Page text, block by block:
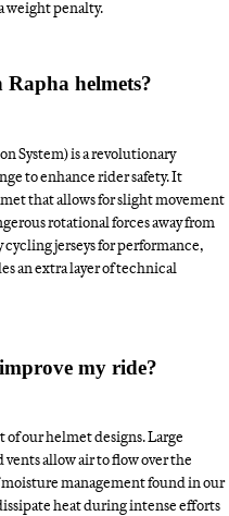
weight penalty.
helmets?
System) is a revolutionary
to enhance rider safety. It
that allows for slight movement
rotational forces away from
cycling jerseys for performance,
an extra layer of technical
my ride?
of our helmet designs. Large
allow air to flow over the
management found in our
heat during intense efforts